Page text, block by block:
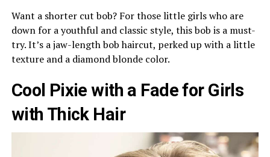
Want a shorter cut bob? For those little girls who are
down for a youthful and classic style, this bob is a must-
try. It’s a jaw-length bob haircut, perked up with a little
texture and a diamond blonde color.
Cool Pixie with a Fade for Girls
with Thick Hair